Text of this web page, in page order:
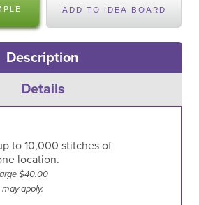
ADD TO IDEA BOARD
Description
Details
to 10,000 stitches of
location.
$40.00
apply.